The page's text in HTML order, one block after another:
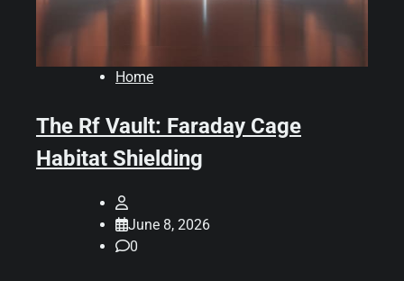
Home
The Rf Vault: Faraday Cage
Habitat Shielding
June 8, 2026
0